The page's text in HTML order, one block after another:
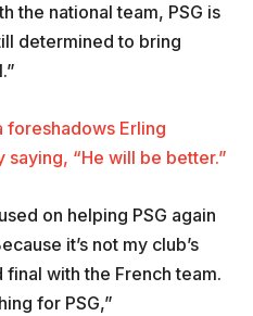
the national team, PSG is
determined to bring
foreshadows Erling
saying, “He will be better.”
on helping PSG again
it’s not my club’s
with the French team.
for PSG,”